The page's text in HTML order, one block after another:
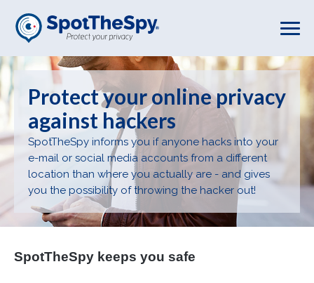
main
content
Protect your online privacy
against hackers
SpotTheSpy informs you if anyone hacks into your
e-mail or social media accounts from a different
location than where you actually are - and gives
you the possibility of throwing the hacker out!
SpotTheSpy keeps you safe